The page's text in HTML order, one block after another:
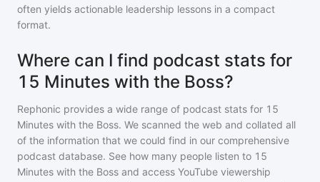
often yields actionable leadership lessons in a compact
format.
Where can I find podcast stats for
15 Minutes with the Boss?
Rephonic provides a wide range of podcast stats for 15
Minutes with the Boss. We scanned the web and collated all
of the information that we could find in our comprehensive
podcast database. See how many people listen to 15
Minutes with the Boss and access YouTube viewership